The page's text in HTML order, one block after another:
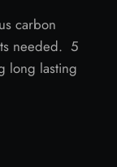
carbon
needed. 5
long lasting